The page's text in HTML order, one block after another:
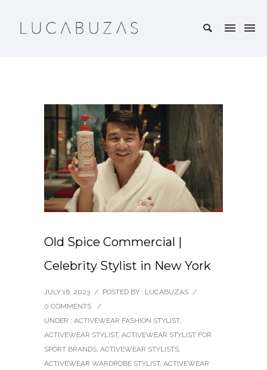
Old Spice Commercial |
Celebrity Stylist in New York
JULY 16, 2023 / POSTED BY : LUCABUZAS /
0 COMMENTS
/
UNDER : ACTIVEWEAR FASHION STYLIST,
ACTIVEWEAR STYLIST, ACTIVEWEAR STYLIST FOR
SPORT BRANDS, ACTIVEWEAR STYLISTS,
ACTIVEWEAR WARDROBE STYLIST, ACTIVEWEAR